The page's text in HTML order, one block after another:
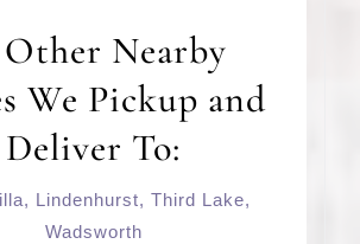
Other Nearby
We Pickup and
Deliver To:
, Lindenhurst, Third Lake,
Wadsworth